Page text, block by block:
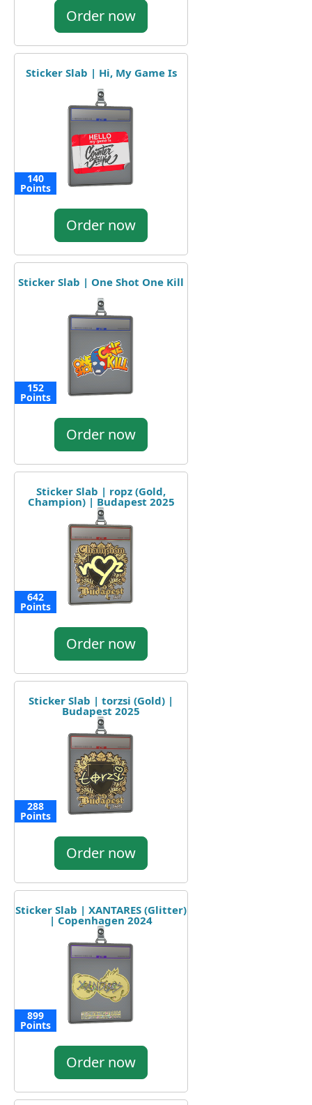
Order now
Sticker Slab | Hi, My Game Is
140
Points
Order now
Sticker Slab | One Shot One Kill
152
Points
Order now
Sticker Slab | ropz (Gold,
Champion) | Budapest 2025
642
Points
Order now
Sticker Slab | torzsi (Gold) |
Budapest 2025
288
Points
Order now
Sticker Slab | XANTARES (Glitter)
| Copenhagen 2024
899
Points
Order now